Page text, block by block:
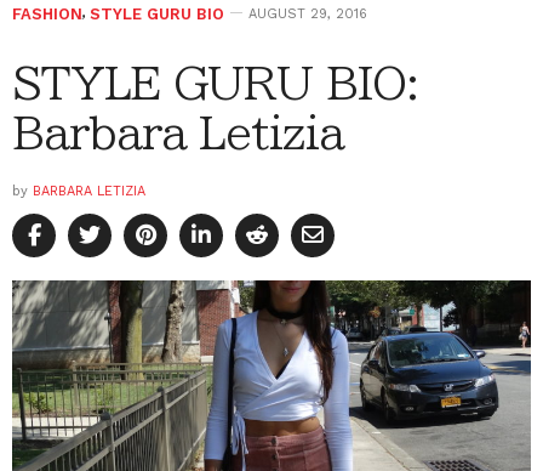
FASHION, STYLE GURU BIO AUGUST 29, 2016
STYLE GURU BIO:
Barbara Letizia
by BARBARA LETIZIA